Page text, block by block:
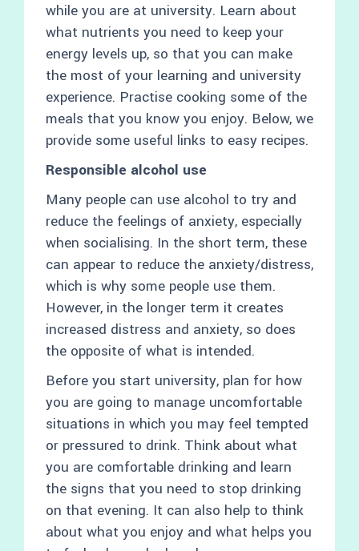
while you are at university. Learn about
what nutrients you need to keep your
energy levels up, so that you can make
the most of your learning and university
experience. Practise cooking some of the
meals that you know you enjoy. Below, we
provide some useful links to easy recipes.
Responsible alcohol use
Many people can use alcohol to try and
reduce the feelings of anxiety, especially
when socialising. In the short term, these
can appear to reduce the anxiety/distress,
which is why some people use them.
However, in the longer term it creates
increased distress and anxiety, so does
the opposite of what is intended.
Before you start university, plan for how
you are going to manage uncomfortable
situations in which you may feel tempted
or pressured to drink. Think about what
you are comfortable drinking and learn
the signs that you need to stop drinking
on that evening. It can also help to think
about what you enjoy and what helps you